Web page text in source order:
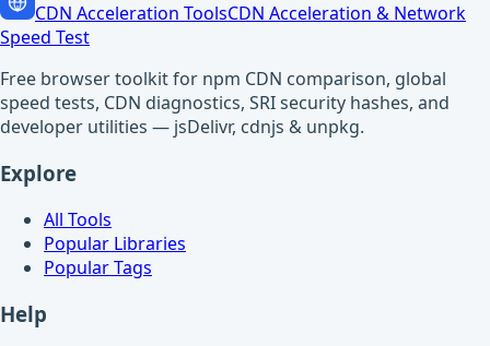
CDN Acceleration ToolsCDN Acceleration & Network
Speed Test
Free browser toolkit for npm CDN comparison, global
speed tests, CDN diagnostics, SRI security hashes, and
developer utilities — jsDelivr, cdnjs & unpkg.
Explore
All Tools
Popular Libraries
Popular Tags
Help